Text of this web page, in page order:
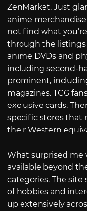
ZenMarket. Just
anime
not find what
through the listings
anime DVDs and
including second-
prominent,
magazines. TCG
exclusive cards.
specific stores that
their Western
What surprised me
available beyond
categories. The site
of hobbies and
up extensively